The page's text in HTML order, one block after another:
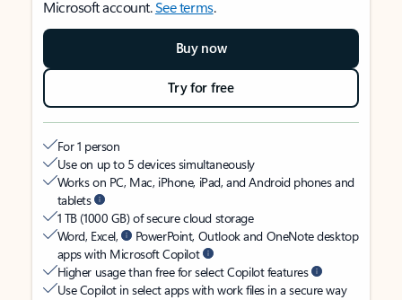
Microsoft account.See terms.
Buy now
Try for free
For 1 person
Use on up to 5 devices simultaneously
Works on PC, Mac, iPhone, iPad, and Android phones and
tablets
1 TB (1000 GB) of secure cloud storage
Word, Excel,
PowerPoint, Outlook and OneNote desktop
apps with Microsoft Copilot
Higher usage than free for select Copilot features
Use Copilot in select apps with work files in a secure way